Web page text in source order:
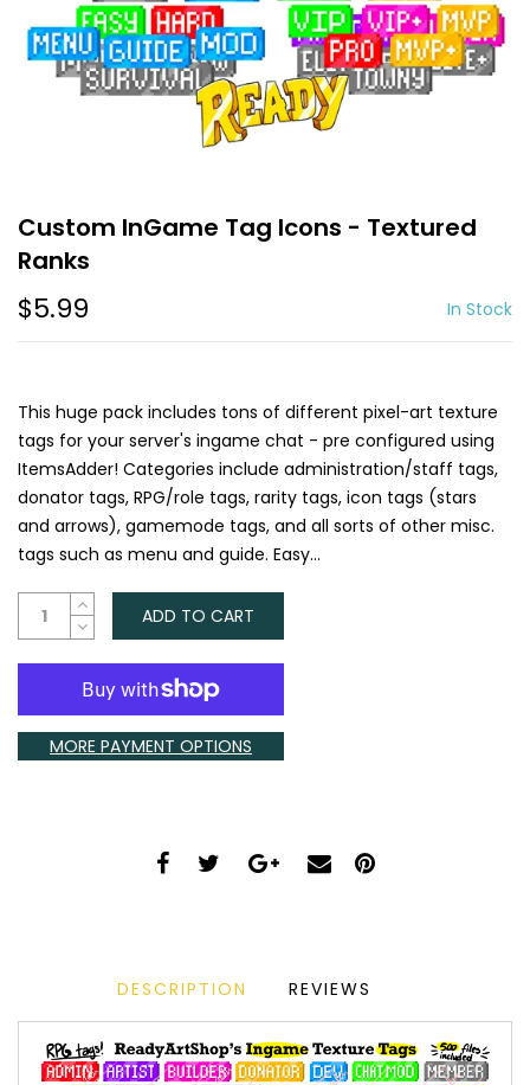
Custom InGame Tag Icons - Textured
Ranks
$5.99 In Stock
This huge pack includes tons of different pixel-art texture
tags for your server's ingame chat - pre configured using
ItemsAdder! Categories include administration/staff tags,
donator tags, RPG/role tags, rarity tags, icon tags (stars
and arrows), gamemode tags, and all sorts of other misc.
tags such as menu and guide. Easy...
ADD TO CART
MORE PAYMENT OPTIONS
DESCRIPTION REVIEWS